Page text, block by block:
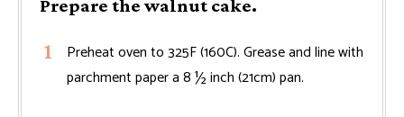
Prepare the walnut cake.
Preheat oven to 325F (160C). Grease and line with
parchment paper a 8 ½ inch (21cm) pan.